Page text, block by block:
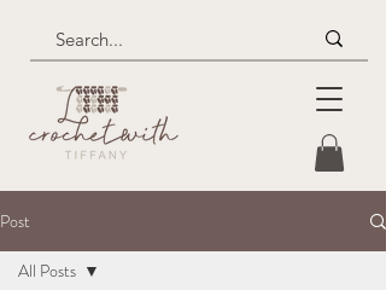
Post
All Posts